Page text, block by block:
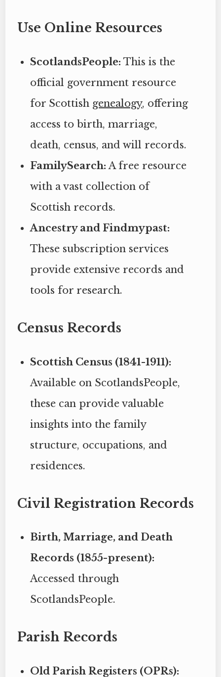
Use Online Resources
ScotlandsPeople: This is the
official government resource
for Scottish genealogy, offering
access to birth, marriage,
death, census, and will records.
FamilySearch: A free resource
with a vast collection of
Scottish records.
Ancestry and Findmypast:
These subscription services
provide extensive records and
tools for research.
Census Records
Scottish Census (1841-1911):
Available on ScotlandsPeople,
these can provide valuable
insights into the family
structure, occupations, and
residences.
Civil Registration Records
Birth, Marriage, and Death
Records (1855-present):
Accessed through
ScotlandsPeople.
Parish Records
Old Parish Registers (OPRs):